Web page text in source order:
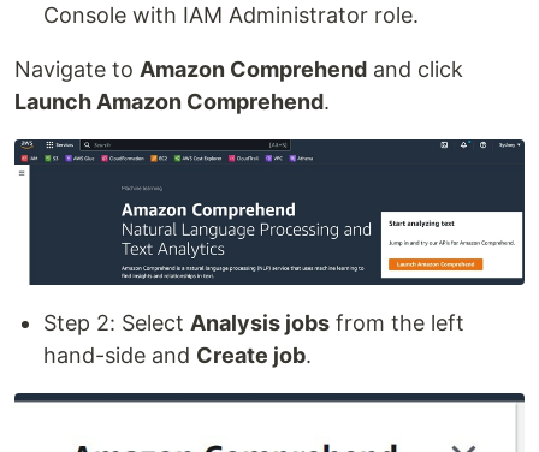
Console with IAM Administrator role.
Navigate to Amazon Comprehend and click
Launch Amazon Comprehend.
Step 2: Select Analysis jobs from the left
hand-side and Create job.